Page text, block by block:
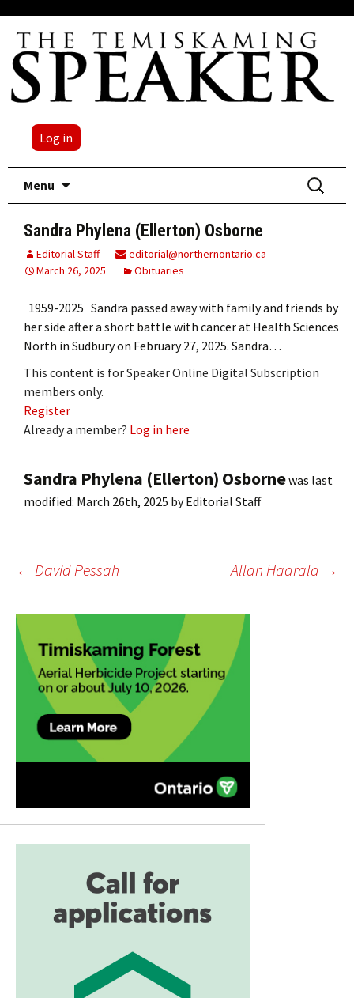
Log in
Menu
Search
for:
Sandra Phylena (Ellerton) Osborne
Editorial Staff
editorial@northernontario.ca
March 26, 2025
Obituaries
1959-2025 Sandra passed away with family and friends by
her side after a short battle with cancer at Health Sciences
North in Sudbury on February 27, 2025. Sandra…
This content is for Speaker Online Digital Subscription
members only.
Register
Already a member? Log in here
Sandra Phylena (Ellerton) Osbornewas last
modified: March 26th, 2025 byEditorial Staff
Post
navigation
← David Pessah Allan Haarala →